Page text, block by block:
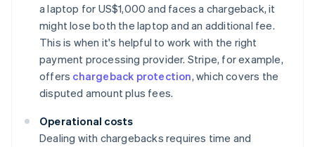
a laptop for US$1,000 and faces a chargeback, it
might lose both the laptop and an additional fee.
This is when it's helpful to work with the right
payment processing provider. Stripe, for example,
offers chargeback protection, which covers the
disputed amount plus fees.
Operational costs
Dealing with chargebacks requires time and